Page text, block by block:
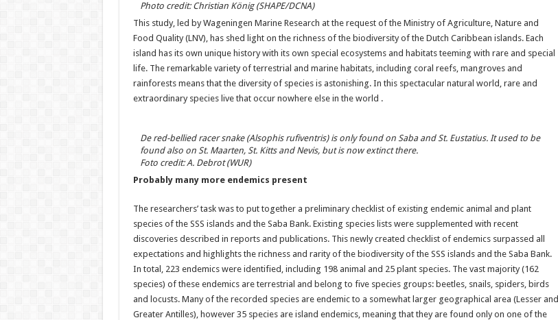
Photo credit: Christian König (SHAPE/DCNA)
This study, led by Wageningen Marine Research at the request of the Ministry of Agriculture, Nature and
Food Quality (LNV), has shed light on the richness of the biodiversity of the Dutch Caribbean islands. Each
island has its own unique history with its own special ecosystems and habitats teeming with rare and special
life. The remarkable variety of terrestrial and marine habitats, including coral reefs, mangroves and
rainforests means that the diversity of species is astonishing. In this spectacular natural world, rare and
extraordinary species live that occur nowhere else in the world .
De red-bellied racer snake (Alsophis rufiventris) is only found on Saba and St. Eustatius. It used to be
found also on St. Maarten, St. Kitts and Nevis, but is now extinct there.
Foto credit: A. Debrot (WUR)
Probably many more endemics present
The researchers’ task was to put together a preliminary checklist of existing endemic animal and plant
species of the SSS islands and the Saba Bank. Existing species lists were supplemented with recent
discoveries described in reports and publications. This newly created checklist of endemics surpassed all
expectations and highlights the richness and rarity of the biodiversity of the SSS islands and the Saba Bank.
In total, 223 endemics were identified, including 198 animal and 25 plant species. The vast majority (162
species) of these endemics are terrestrial and belong to five species groups: beetles, snails, spiders, birds
and locusts. Many of the recorded species are endemic to a somewhat larger geographical area (Lesser and
Greater Antilles), however 35 species are island endemics, meaning that they are found only on one of the